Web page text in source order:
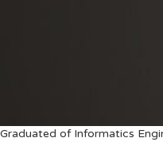
Graduated of Informatics